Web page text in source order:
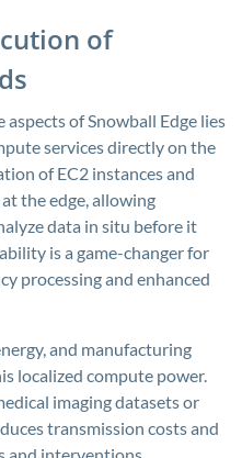
of
of Snowball Edge lies
services directly on the
of EC2 instances and
the edge, allowing
data in situ before it
is a game-changer for
processing and enhanced
and manufacturing
localized compute power.
imaging datasets or
transmission costs and